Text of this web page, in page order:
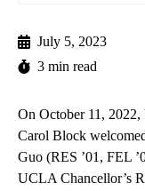
July 5, 2023
3 min read
On October 11,
Carol Block
Guo (RES ’01, FEL
UCLA Chancellor’s